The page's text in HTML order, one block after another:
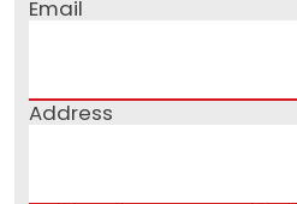
Email
Address